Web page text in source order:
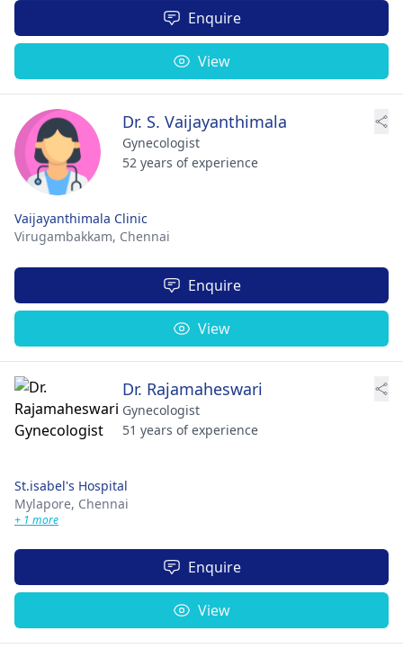
Enquire
View
Dr. S. Vaijayanthimala
Gynecologist
52 years of experience
Vaijayanthimala Clinic
Virugambakkam, Chennai
Enquire
View
Dr. Rajamaheswari
Gynecologist
51 years of experience
St.isabel's Hospital
Mylapore, Chennai
+ 1 more
Enquire
View